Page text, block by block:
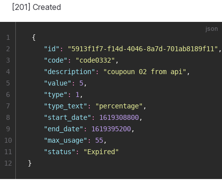
[201] Created
json
{
    "
id " : "5913f1f7-f14d-4046-8a7d-701ab8189f11 " ,
    "
code" : "code0332" ,
    "
description" : "coupoun 02 from api " ,
    "
value" : 5,
    "
type" : 1 ,
    "
type_text" : "percentage" ,
    "
start_date" : 1619308800,
    "
end_date" : 1619395200,
    "
max_usage" : 55,
    "
status" : "Expired "
}
1
2
3
4
5
6
7
8
9
10
11
12